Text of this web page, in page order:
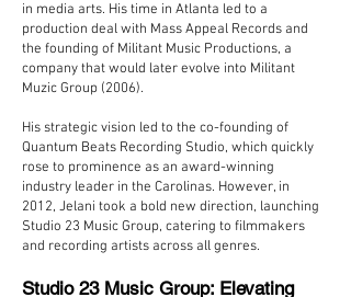
in media arts. His time in Atlanta led to a
production deal with Mass Appeal Records and
the founding of Militant Music Productions, a
company that would later evolve into Militant
Muzic Group (2006).
His strategic vision led to the co-founding of
Quantum Beats Recording Studio, which quickly
rose to prominence as an award-winning
industry leader in the Carolinas. However, in
2012, Jelani took a bold new direction, launching
Studio 23 Music Group, catering to filmmakers
and recording artists across all genres.
Studio 23 Music Group: Elevating